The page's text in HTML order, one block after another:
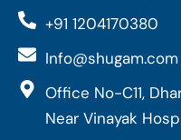
+91 1204170380
Info@shugam.com
Office No-C11,
Near Vinayak